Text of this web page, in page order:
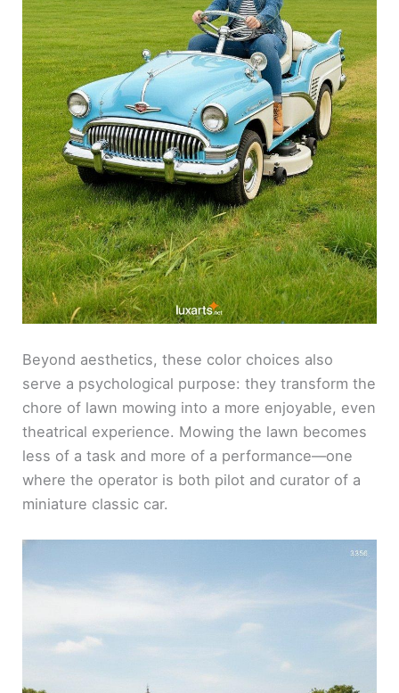
Beyond aesthetics, these color choices also
serve a psychological purpose: they transform the
chore of lawn mowing into a more enjoyable, even
theatrical experience. Mowing the lawn becomes
less of a task and more of a performance—one
where the operator is both pilot and curator of a
miniature classic car.